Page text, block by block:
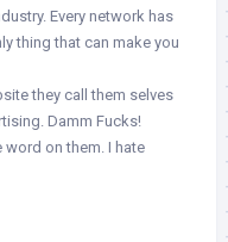
Every network has
thing that can make you
they call them selves
Damm Fucks!
on them. I hate